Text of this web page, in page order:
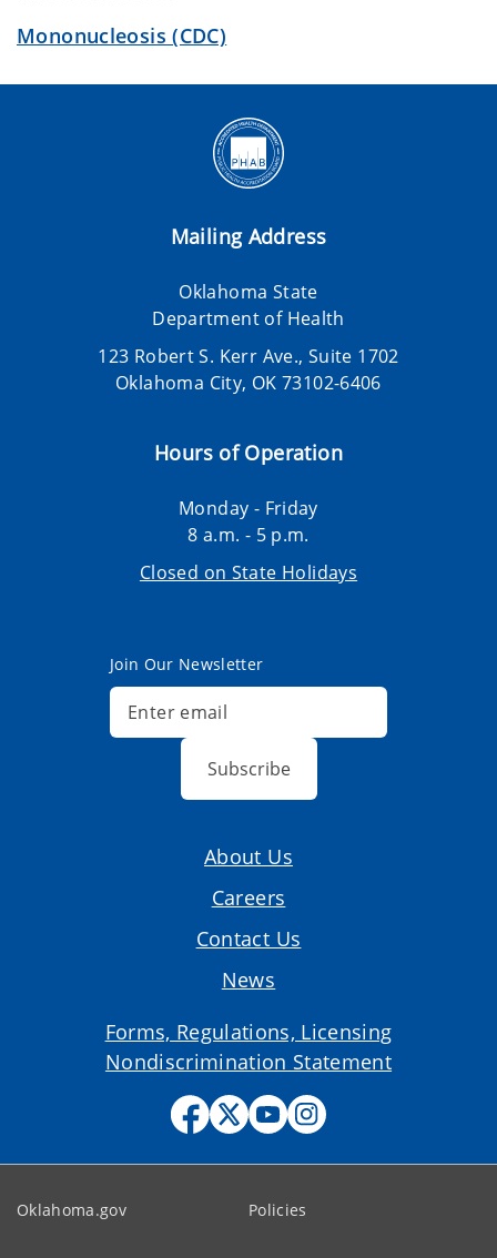
Mononucleosis (CDC)
Mailing Address
Oklahoma State
Department of Health
123 Robert S. Kerr Ave., Suite 1702
Oklahoma City, OK 73102-6406
Hours of Operation
Monday - Friday
8 a.m. - 5 p.m.
Closed on State Holidays
Join Our Newsletter
Subscribe
About Us
Careers
Contact Us
News
Forms, Regulations, Licensing
Nondiscrimination Statement
Oklahoma.gov Policies